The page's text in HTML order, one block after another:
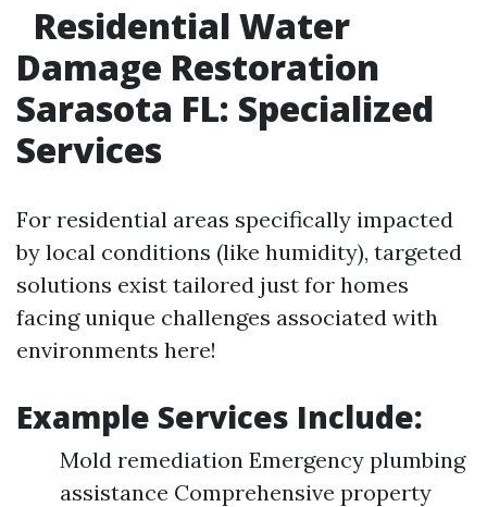
Residential Water
Damage Restoration
Sarasota FL: Specialized
Services
For residential areas specifically impacted
by local conditions (like humidity), targeted
solutions exist tailored just for homes
facing unique challenges associated with
environments here!
Example Services Include:
Mold remediation Emergency plumbing
assistance Comprehensive property